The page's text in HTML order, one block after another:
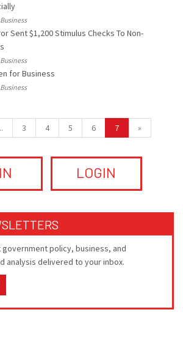
Sent $1,200 Stimulus Checks To Non-
for Business
3 4 5 6 7 »
LOGIN
policy, business, and
analysis delivered to your inbox.